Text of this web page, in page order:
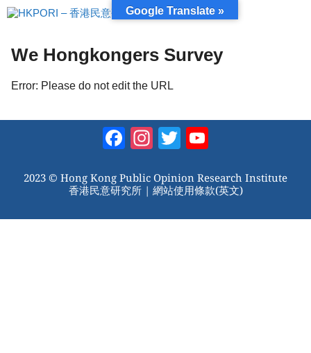
跳
至
We Hongkongers Survey
Error: Please do not edit the URL
Facebook
Instagram
Twitter
2023 © Hong Kong Public Opinion Research Institute
香港民意研究所 | 網站使用條款(英文)
Google Translate »